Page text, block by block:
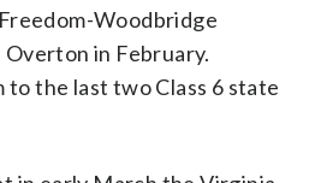
Woodbridge
in February.
the last two Class 6 state